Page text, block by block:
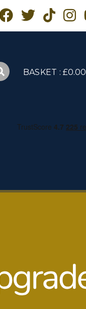
BASKET : £0.00